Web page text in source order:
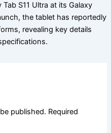
S11 Ultra at its Galaxy
the tablet has reportedly
revealing key details
published. Required